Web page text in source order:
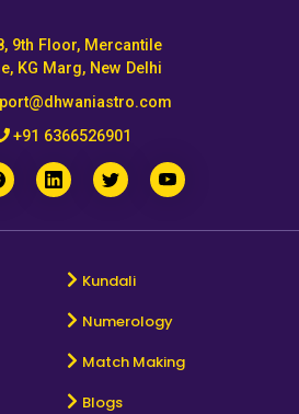
9th Floor, Mercantile
KG Marg, New Delhi
+91 6366526901
Kundali
Numerology
Match Making
Blogs